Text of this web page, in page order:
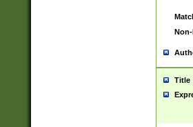
Title